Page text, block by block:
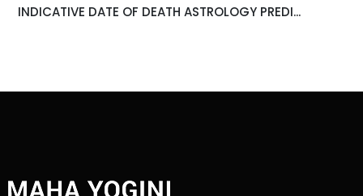
INDICATIVE DATE OF DEATH ASTROLOGY PREDI...